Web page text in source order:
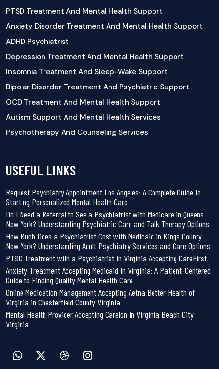
PTSD Treatment And Mental Health Support
Anxiety Disorder Treatment And Mental Health Support
ADHD Psychiatrist
Depression Treatment And Mental Health Support
Insomnia Treatment And Sleep-Wake Support
Bipolar Disorder Treatment And Psychiatric Support
OCD Treatment And Mental Health Support
Autism Support And Mental Health Services
Psychotherapy And Counseling Services
USEFUL LINKS
Request Psychiatry Appointment Los Angeles: A Complete Guide to
Starting Personalized Mental Health Care
Do I Need a Referral to See a Psychiatrist with Medicare in Queens
New York? Understanding Psychiatric Care and Talk Therapy Options
How Much Does a Psychiatrist Cost with Medicaid in Kings County
New York? Understanding Adult Psychiatry Services and Care Options
PTSD Treatment with a Psychiatrist in Virginia Accepting CareFirst
Anxiety Treatment Accepting Medicaid in Virginia: A Patient-Centered
Guide to Finding Quality Mental Health Care
Online Medication Management Accepting Aetna Better Health of
Virginia in Chesterfield County Virginia
Mental Health Provider Accepting Carelon in Virginia Beach City
Virginia